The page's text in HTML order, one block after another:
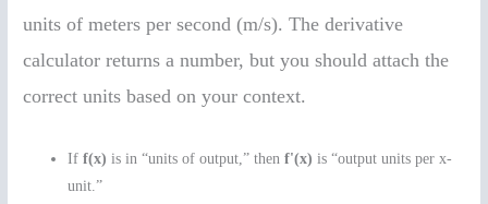
units of meters per second (m/s). The derivative
calculator returns a number, but you should attach the
correct units based on your context.
Iff(x) is in “units of output,” thenf'(x) is “output units per x-
unit.”